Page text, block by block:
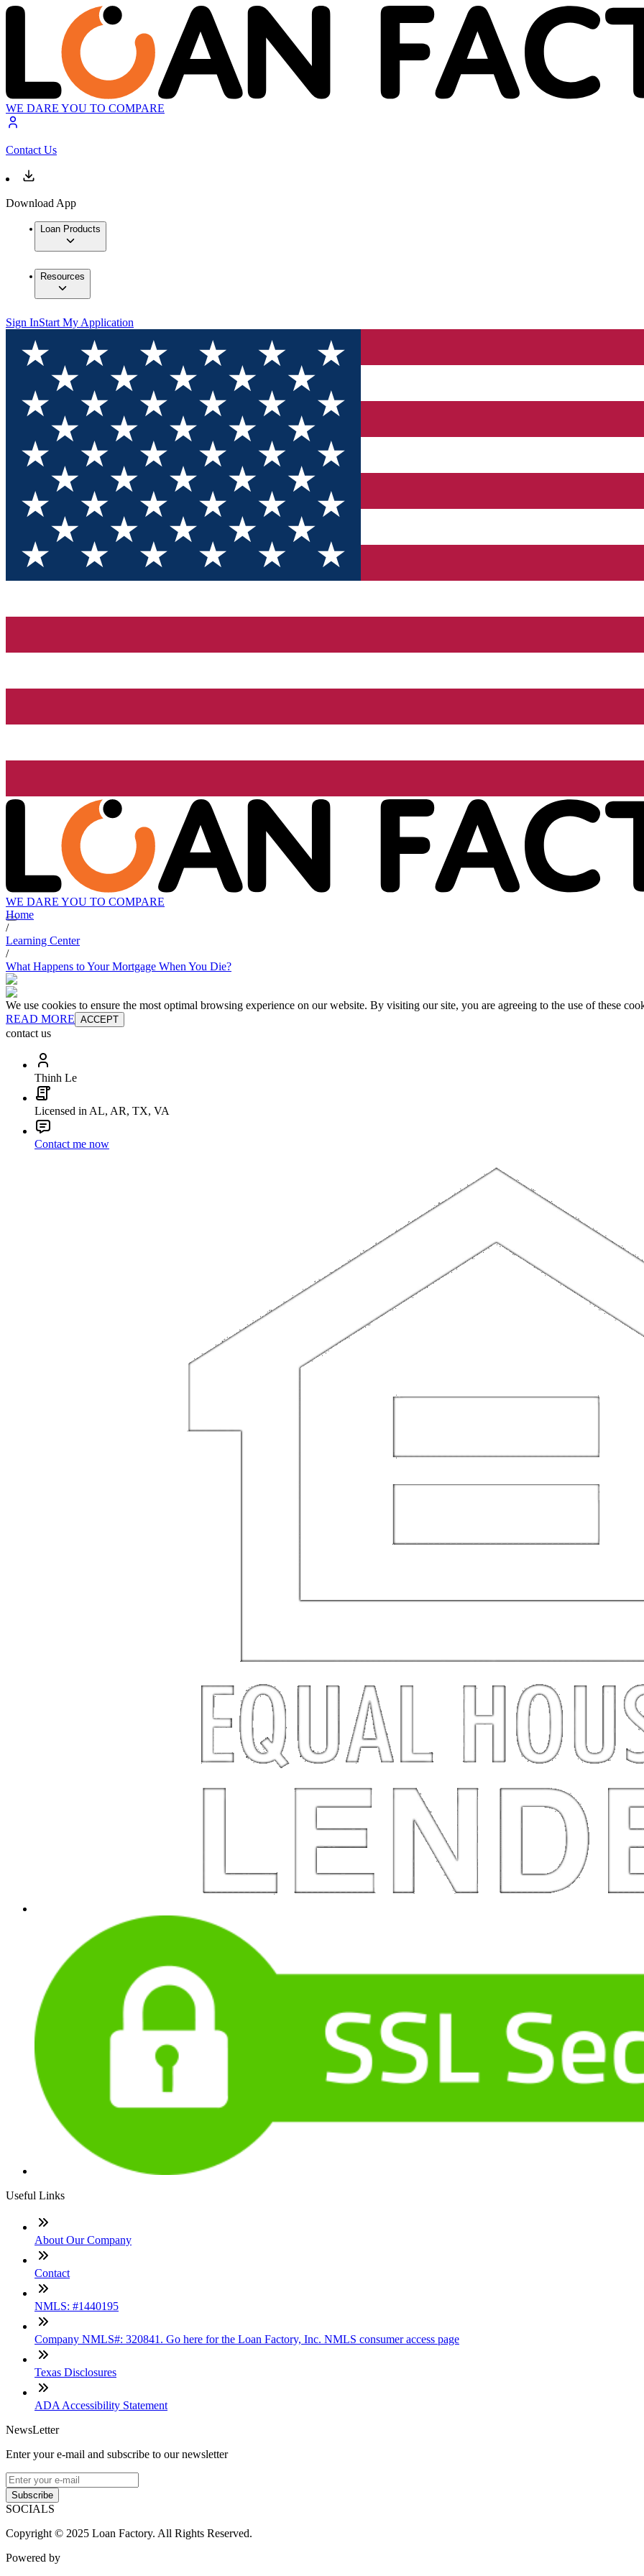
WE DARE YOU TO COMPARE
Contact Us
Download App
Loan Products
Resources
Sign InStart My Application
WE DARE YOU TO COMPARE
Home
/
Learning Center
/
What Happens to Your Mortgage When You Die?
We use cookies to ensure the most optimal browsing experience on our website. By visiting our site, you are agreeing to the use of these
READ MORE ACCEPT
contact us
Thinh Le
Licensed in AL, AR, TX, VA
Contact me now
Useful Links
About Our Company
Contact
NMLS: #1440195
Company NMLS#: 320841. Go here for the Loan Factory, Inc. NMLS consumer access page
Texas Disclosures
ADA Accessibility Statement
NewsLetter
Enter your e-mail and subscribe to our newsletter
Subscribe
SOCIALS
Copyright © 2025 Loan Factory. All Rights Reserved.
Powered by